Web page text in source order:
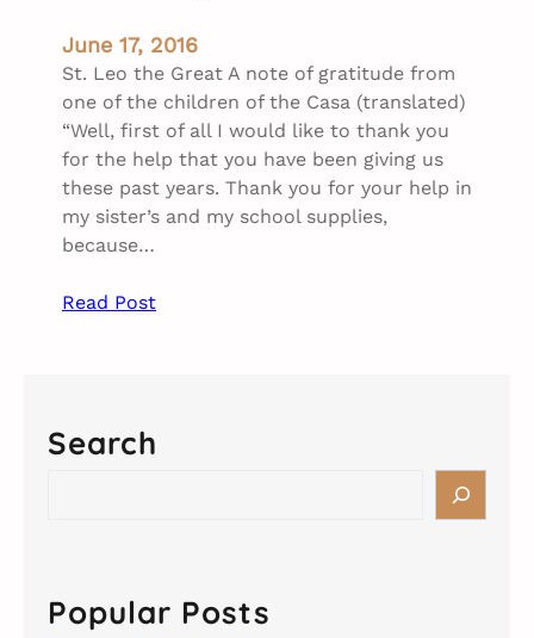
June 17, 2016
St. Leo the Great A note of gratitude from
one of the children of the Casa (translated)
“Well, first of all I would like to thank you
for the help that you have been giving us
these past years. Thank you for your help in
my sister’s and my school supplies,
because…
Read Post
Search
c
hPopular Posts